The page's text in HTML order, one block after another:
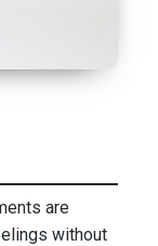
are
without